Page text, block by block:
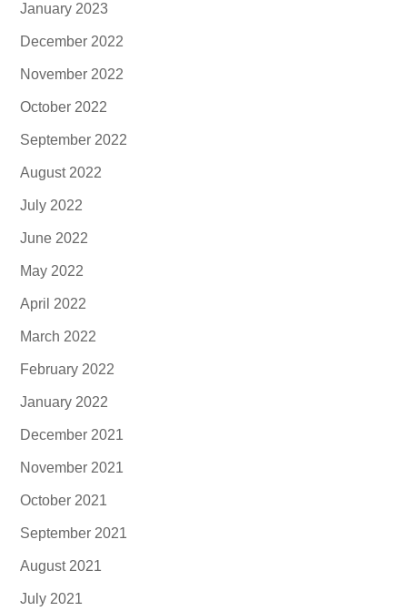
January 2023
December 2022
November 2022
October 2022
September 2022
August 2022
July 2022
June 2022
May 2022
April 2022
March 2022
February 2022
January 2022
December 2021
November 2021
October 2021
September 2021
August 2021
July 2021